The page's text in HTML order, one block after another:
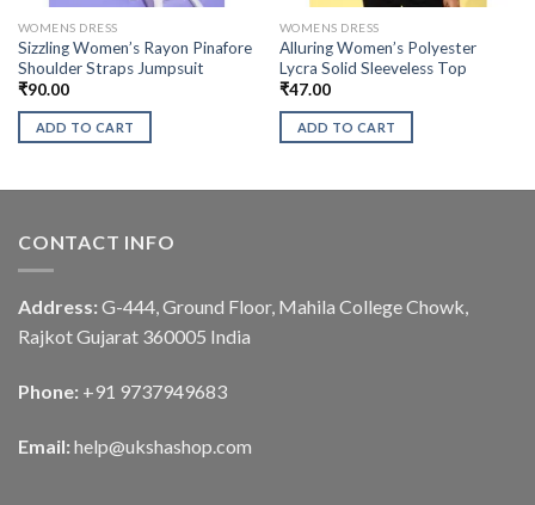
WOMENS DRESS
Sizzling Women’s Rayon Pinafore
Shoulder Straps Jumpsuit
₹90.00
ADD TO CART
WOMENS DRESS
Alluring Women’s Polyester
Lycra Solid Sleeveless Top
₹47.00
ADD TO CART
CONTACT INFO
Address: G-444, Ground Floor, Mahila College Chowk,
Rajkot Gujarat 360005 India
Phone: +91 9737949683
Email: help@ukshashop.com